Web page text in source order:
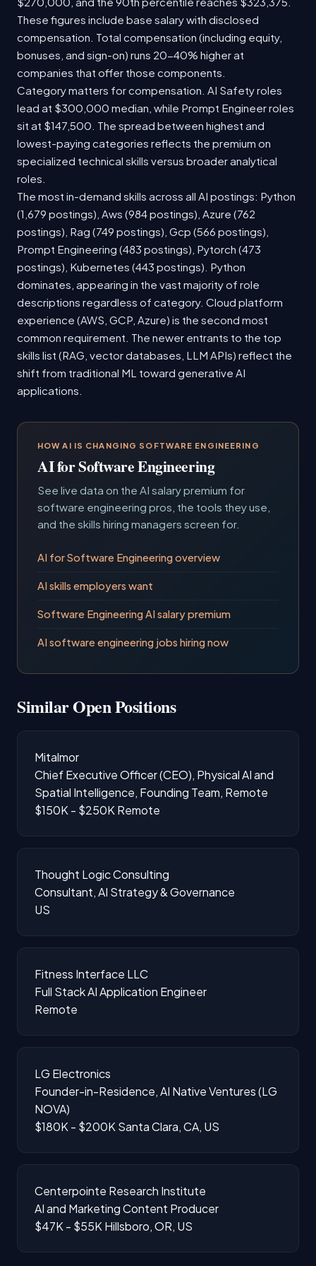
These figures include base salary with disclosed
compensation. Total compensation (including equity,
bonuses, and sign-on) runs 20-40% higher at
companies that offer those components.
Category matters for compensation. AI Safety roles
lead at $300,000 median, while Prompt Engineer roles
sit at $147,500. The spread between highest and
lowest-paying categories reflects the premium on
specialized technical skills versus broader analytical
roles.
The most in-demand skills across all AI postings: Python
(1,679 postings), Aws (984 postings), Azure (762
postings), Rag (749 postings), Gcp (566 postings),
Prompt Engineering (483 postings), Pytorch (473
postings), Kubernetes (443 postings). Python
dominates, appearing in the vast majority of role
descriptions regardless of category. Cloud platform
experience (AWS, GCP, Azure) is the second most
common requirement. The newer entrants to the top
skills list (RAG, vector databases, LLM APIs) reflect the
shift from traditional ML toward generative AI
applications.
HOW AI IS CHANGING SOFTWARE ENGINEERING
AI for Software Engineering
See live data on the AI salary premium for
software engineering pros, the tools they use,
and the skills hiring managers screen for.
AI for Software Engineering overview
AI skills employers want
Software Engineering AI salary premium
AI software engineering jobs hiring now
Similar Open Positions
Mitalmor
Chief Executive Officer (CEO), Physical AI and
Spatial Intelligence, Founding Team, Remote
$150K - $250K Remote
Thought Logic Consulting
Consultant, AI Strategy & Governance
US
Fitness Interface LLC
Full Stack AI Application Engineer
Remote
LG Electronics
Founder-in-Residence, AI Native Ventures (LG
NOVA)
$180K - $200K Santa Clara, CA, US
Centerpointe Research Institute
AI and Marketing Content Producer
$47K - $55K Hillsboro, OR, US